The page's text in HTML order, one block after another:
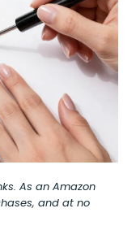
As an Amazon
and at no